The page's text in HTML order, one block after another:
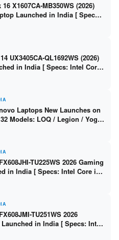
X1607CA-MB350WS (2026)
Launched in India [ Specs:
/ 16GB DDR5 / 512GB
UX3405CA-QL1692WS (2026)
in India [ Specs: Intel Core
LPDDR5X / 512GB SSD / 14″
]
Laptops New Launches on
Models: LOQ / Legion / Yoga
/ V15 — Rs 59,990 to Rs
TU225WS 2026 Gaming
in India [ Specs: Intel Core i7-
8GB GDDR7 / 16GB DDR5 /
144Hz ]
TU251WS 2026
in India [ Specs: Intel
RTX 5060 8GB GDDR7 / 16GB